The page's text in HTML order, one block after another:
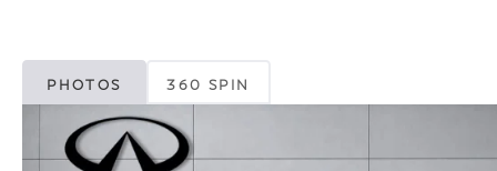
PHOTOS 360 SPIN